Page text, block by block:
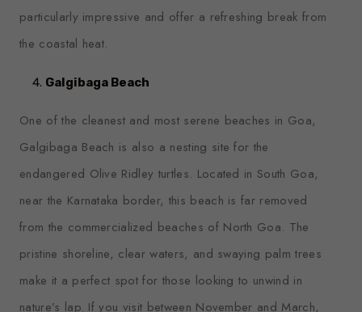
particularly impressive and offer a refreshing break from
the coastal heat.
Galgibaga Beach
One of the cleanest and most serene beaches in Goa,
Galgibaga Beach is also a nesting site for the
endangered Olive Ridley turtles. Located in South Goa,
near the Karnataka border, this beach is far removed
from the commercialized beaches of North Goa. The
pristine shoreline, clear waters, and swaying palm trees
make it a perfect spot for those looking to unwind in
nature’s lap. If you visit between November and March,